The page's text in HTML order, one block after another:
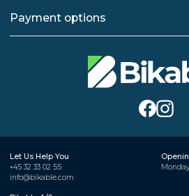
Payment options
Let Us Help You
+45 32 33 02 55
info@bikable.com